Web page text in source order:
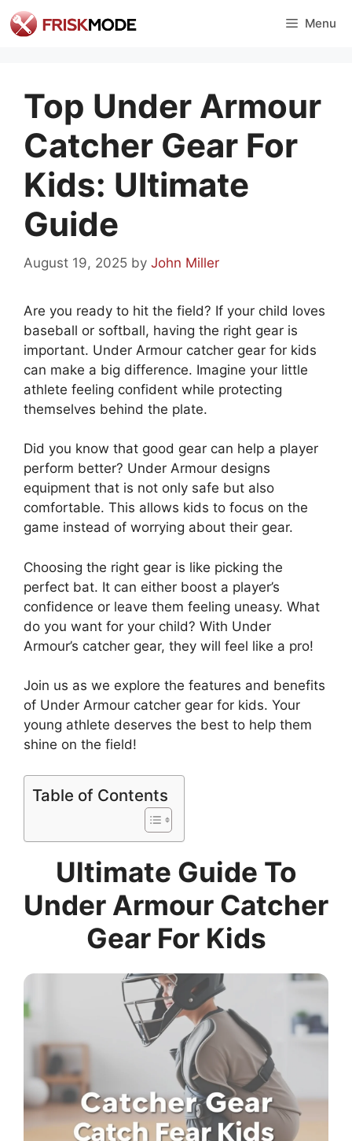
Skip
to
Menu
Top Under Armour
Catcher Gear For
Kids: Ultimate
Guide
August 19, 2025 by John Miller
Are you ready to hit the field? If your child loves
baseball or softball, having the right gear is
important. Under Armour catcher gear for kids
can make a big difference. Imagine your little
athlete feeling confident while protecting
themselves behind the plate.
Did you know that good gear can help a player
perform better? Under Armour designs
equipment that is not only safe but also
comfortable. This allows kids to focus on the
game instead of worrying about their gear.
Choosing the right gear is like picking the
perfect bat. It can either boost a player’s
confidence or leave them feeling uneasy. What
do you want for your child? With Under
Armour’s catcher gear, they will feel like a pro!
Join us as we explore the features and benefits
of Under Armour catcher gear for kids. Your
young athlete deserves the best to help them
shine on the field!
Table of Contents
Ultimate Guide To
Under Armour Catcher
Gear For Kids